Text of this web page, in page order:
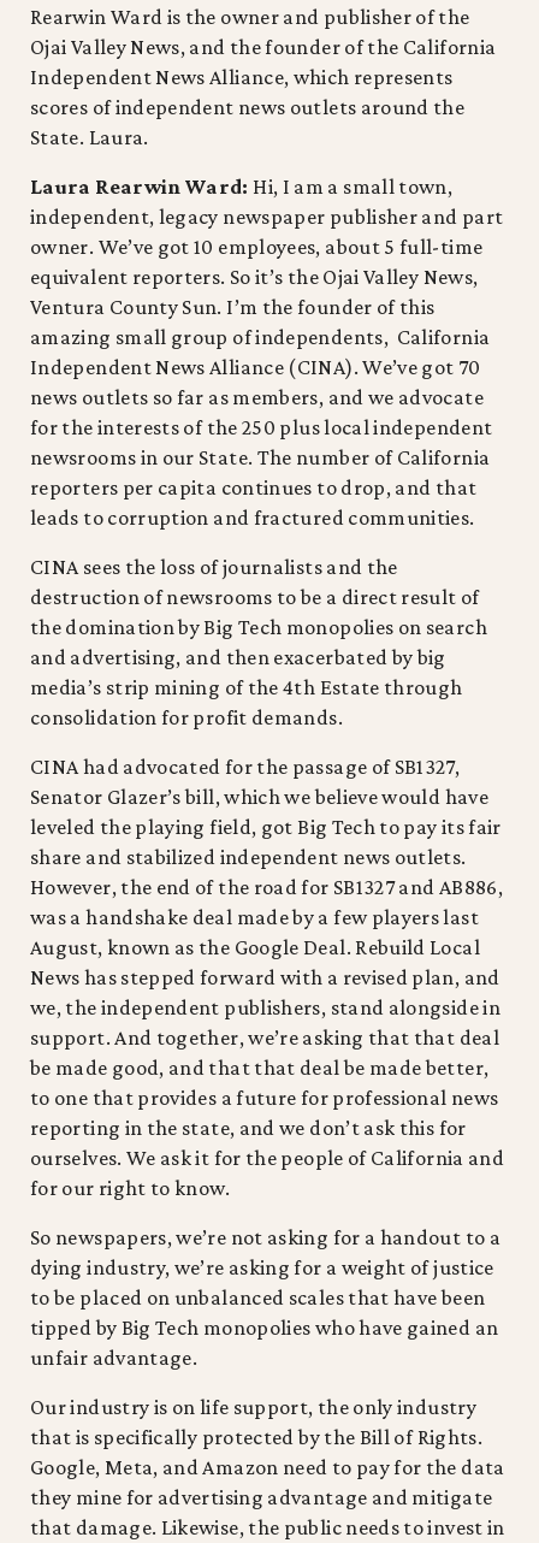
Rearwin Ward is the owner and publisher of the
Ojai Valley News, and the founder of the California
Independent News Alliance, which represents
scores of independent news outlets around the
State. Laura.
Laura Rearwin Ward: Hi, I am a small town,
independent, legacy newspaper publisher and part
owner. We’ve got 10 employees, about 5 full-time
equivalent reporters. So it’s the Ojai Valley News,
Ventura County Sun. I’m the founder of this
amazing small group of independents, California
Independent News Alliance (CINA). We’ve got 70
news outlets so far as members, and we advocate
for the interests of the 250 plus local independent
newsrooms in our State. The number of California
reporters per capita continues to drop, and that
leads to corruption and fractured communities.
CINA sees the loss of journalists and the
destruction of newsrooms to be a direct result of
the domination by Big Tech monopolies on search
and advertising, and then exacerbated by big
media’s strip mining of the 4th Estate through
consolidation for profit demands.
CINA had advocated for the passage of SB1327,
Senator Glazer’s bill, which we believe would have
leveled the playing field, got Big Tech to pay its fair
share and stabilized independent news outlets.
However, the end of the road for SB1327 and AB886,
was a handshake deal made by a few players last
August, known as the Google Deal. Rebuild Local
News has stepped forward with a revised plan, and
we, the independent publishers, stand alongside in
support. And together, we’re asking that that deal
be made good, and that that deal be made better,
to one that provides a future for professional news
reporting in the state, and we don’t ask this for
ourselves. We ask it for the people of California and
for our right to know.
So newspapers, we’re not asking for a handout to a
dying industry, we’re asking for a weight of justice
to be placed on unbalanced scales that have been
tipped by Big Tech monopolies who have gained an
unfair advantage.
Our industry is on life support, the only industry
that is specifically protected by the Bill of Rights.
Google, Meta, and Amazon need to pay for the data
they mine for advertising advantage and mitigate
that damage. Likewise, the public needs to invest in